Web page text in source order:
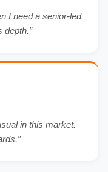
I need a senior-led
depth.”
in this market.